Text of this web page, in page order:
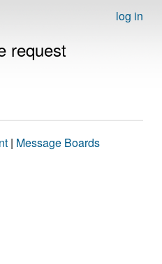
log in
request
| Message Boards